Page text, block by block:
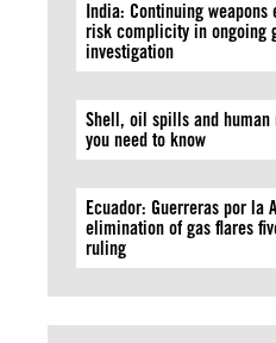
India: Continuing
risk complicity in ongoing
investigation
Shell, oil spills and
you need to know
Ecuador: Guerreras por la
elimination of gas flares
ruling